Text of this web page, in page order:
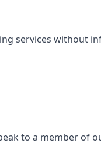
services without
to a member of